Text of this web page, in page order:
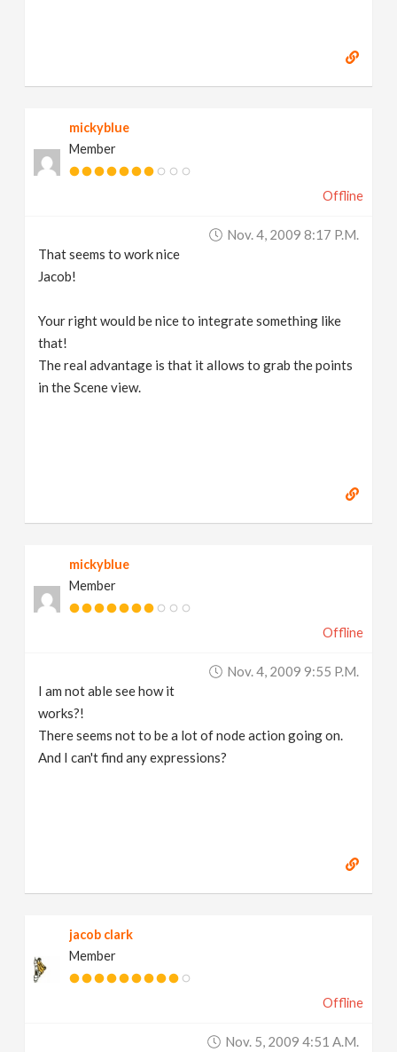
mickyblue
Member
Offline
Nov. 4, 2009 8:17 P.m.
That seems to work nice
Jacob!
Your right would be nice to integrate something like
that!
The real advantage is that it allows to grab the points
in the Scene view.
mickyblue
Member
Offline
Nov. 4, 2009 9:55 P.m.
I am not able see how it
works?!
There seems not to be a lot of node action going on.
And I can't find any expressions?
jacob clark
Member
Offline
Nov. 5, 2009 4:51 A.m.